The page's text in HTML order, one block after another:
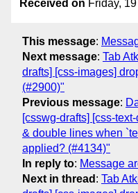
Received on Friday,
This message:
Next message: Tab
drafts] [css-images]
(#2900)"
Previous message:
[csswg-drafts] [css-
& double lines when
applied? (#4134)"
In reply to: Message
Next in thread : Tab